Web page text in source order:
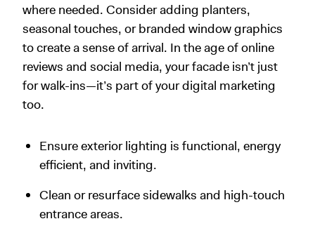
where needed. Consider adding planters,
seasonal touches, or branded window graphics
to create a sense of arrival. In the age of online
reviews and social media, your facade isn’t just
for walk-ins—it’s part of your digital marketing
too.
Ensure exterior lighting is functional, energy
efficient, and inviting.
Clean or resurface sidewalks and high-touch
entrance areas.